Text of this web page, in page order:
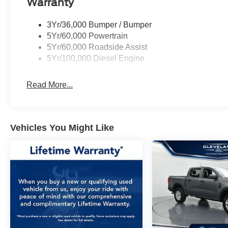
speed automatic transmission and 4WD system
provide confidence in virtually any driving
situation. The electronic-locking rear axle with
3.31 ratio enhances traction and control,
supported by transfer case and fuel tank skid
plates for added protection during off-road
wheel for year-round comfort. The SYNC 4
infotainment system with its expansive 12
display connects seamlessly to your
smartphone, while the B&O sound system
delivers exceptional audio quality. Dual-zone
climate control, a heads-up display, and
comprehensive power adjustability throughout
the cabin ensure every drive feels tailored to
your preferences.
3Yr/36,000 Bumper / Bumper
5Yr/60,000 Powertrain
5Yr/60,000 Roadside Assist
5Yr/100,000 Diesel Engine
Read More...
Vehicles You Might Like